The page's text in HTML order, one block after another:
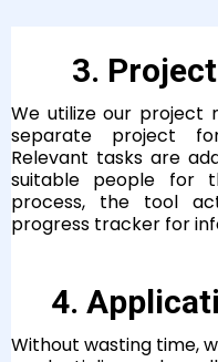
3.
We utilize our project
separate project
Relevant tasks are
suitable people for
process, the tool
progress tracker for
4.
Without wasting time,